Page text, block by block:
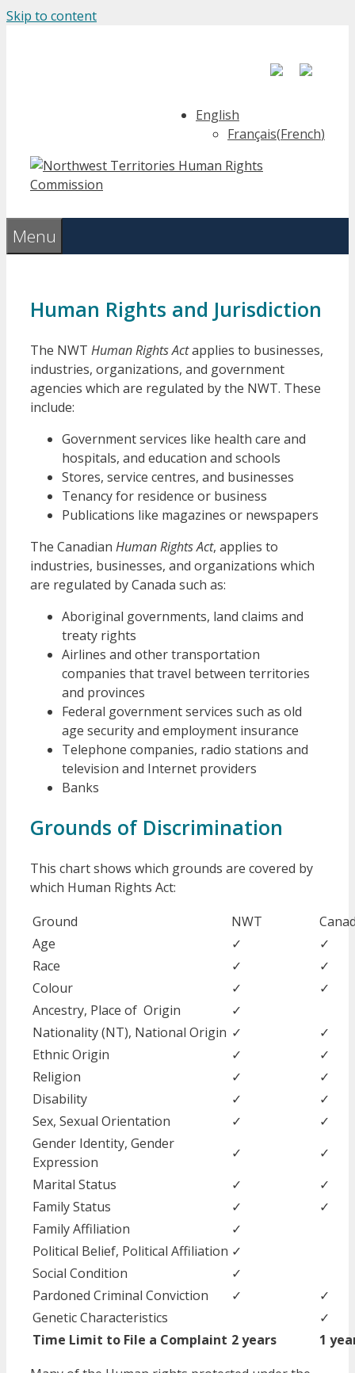
Skip to content
English
Français(French)
Menu
Human Rights and Jurisdiction
The NWT Human Rights Actapplies to businesses,
industries, organizations, and government
agencies which are regulated by the NWT. These
include:
Government services like health care and
hospitals, and education and schools
Stores, service centres, and businesses
Tenancy for residence or business
Publications like magazines or newspapers
The Canadian Human Rights Act, applies to
industries, businesses, and organizations which
are regulated by Canada such as:
Aboriginal governments, land claims and
treaty rights
Airlines and other transportation
companies that travel between territories
and provinces
Federal government services such as old
age security and employment insurance
Telephone companies, radio stations and
television and Internet providers
Banks
Grounds of Discrimination
This chart shows which grounds are covered by
which Human Rights Act:
Ground
NWT
Age
✓
✓
Race
✓
✓
Colour
✓
✓
Ancestry, Place of Origin
✓
Nationality (NT), National Origin ✓
✓
Ethnic Origin
✓
✓
Religion
✓
✓
Disability
✓
✓
Sex, Sexual Orientation
✓
✓
Gender Identity, Gender
Expression
✓
✓
Marital Status
✓
✓
Family Status
✓
✓
Family Affiliation
✓
Political Belief, Political Affiliation ✓
Social Condition
✓
Pardoned Criminal Conviction
✓
✓
Genetic Characteristics
✓
Time Limit to File a Complaint 2 years
1